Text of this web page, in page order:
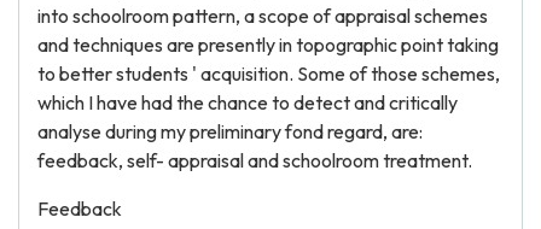
into schoolroom pattern, a scope of appraisal schemes
and techniques are presently in topographic point taking
to better students ' acquisition. Some of those schemes,
which I have had the chance to detect and critically
analyse during my preliminary fond regard, are:
feedback, self- appraisal and schoolroom treatment.
Feedback